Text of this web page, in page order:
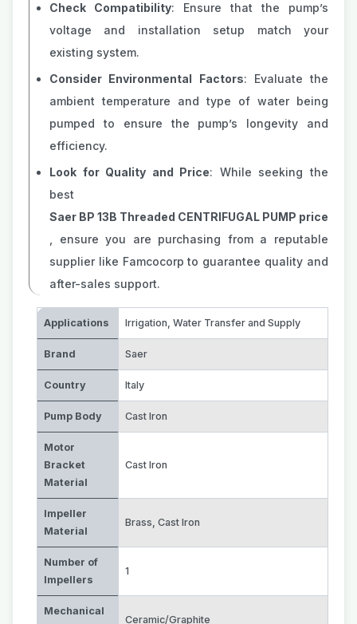
Check Compatibility: Ensure that the pump’s
voltage and installation setup match your
existing system.
Consider Environmental Factors: Evaluate the
ambient temperature and type of water being
pumped to ensure the pump’s longevity and
efficiency.
Look for Quality and Price: While seeking the
best
Saer BP 13B Threaded CENTRIFUGAL PUMP price
, ensure you are purchasing from a reputable
supplier like Famcocorp to guarantee quality and
after-sales support.
Applications Irrigation, Water Transfer and Supply
Brand Saer
Country Italy
Pump Body Cast Iron
Motor
Bracket
Material
Cast Iron
Impeller
Material
Brass, Cast Iron
Number of
Impellers
1
Mechanical
Ceramic/Graphite